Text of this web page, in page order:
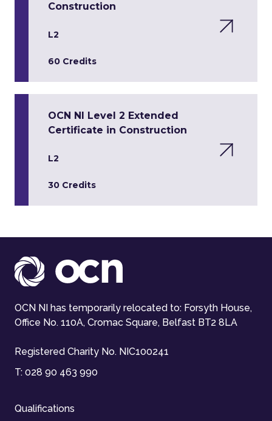
Construction
L2
60 Credits
OCN NI Level 2 Extended
Certificate in Construction
L2
30 Credits
OCN NI has temporarily relocated to: Forsyth House,
Office No. 110A, Cromac Square, Belfast BT2 8LA
Registered Charity No. NIC100241
T: 028 90 463 990
Qualifications